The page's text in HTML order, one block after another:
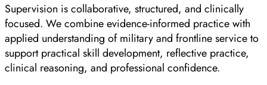
Supervision is collaborative, structured, and clinically
focused. We combine evidence-informed practice with
applied understanding of military and frontline service to
support practical skill development, reflective practice,
clinical reasoning, and professional confidence.